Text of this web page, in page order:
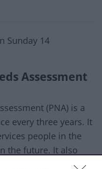
Sunday 14
Assessment
(PNA) is a
every three years. It
people in the
the future. It also